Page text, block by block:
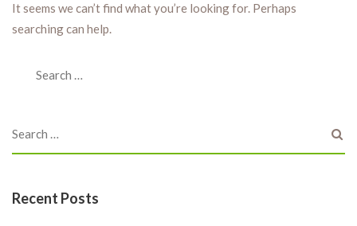
It seems we can’t find what you’re looking for. Perhaps
searching can help.
Recent Posts